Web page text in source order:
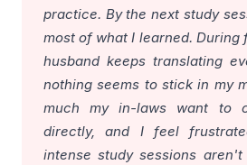
practice. By the next study
most of what I learned. During
husband keeps translating
nothing seems to stick in my
much my in-laws want to
directly, and I feel
intense study sessions